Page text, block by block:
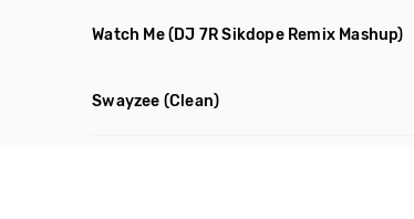
Watch Me(DJ 7R Sikdope Remix Mashup)
Swayzee (Clean)